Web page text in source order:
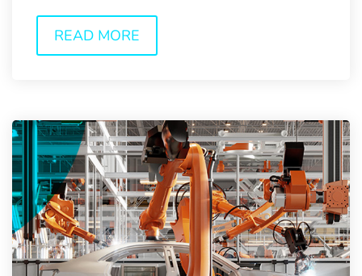
READ MORE